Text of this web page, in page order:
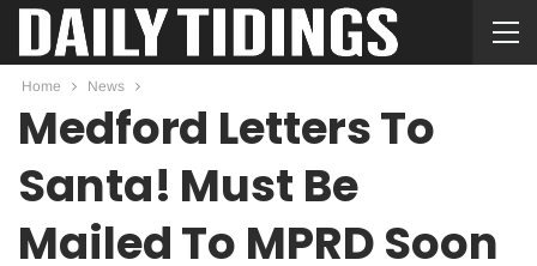
Home News
Medford Letters To
Santa! Must Be
Mailed To MPRD Soon